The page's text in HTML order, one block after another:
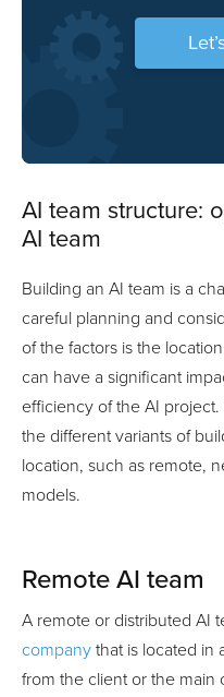
AI team structure:
AI team
Building an AI team is a
careful planning and
of the factors is the
can have a significant
efficiency of the AI
the different variants of
location, such as remote,
models.
Remote AI team
A remote or distributed AI
company that is located in
from the client or the main